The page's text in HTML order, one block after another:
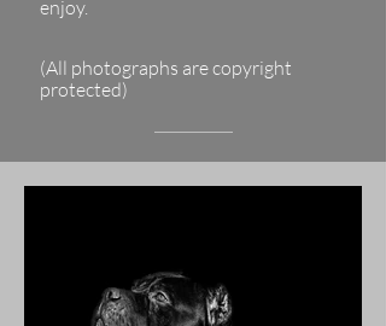
enjoy.
(All photographs are copyright
protected)